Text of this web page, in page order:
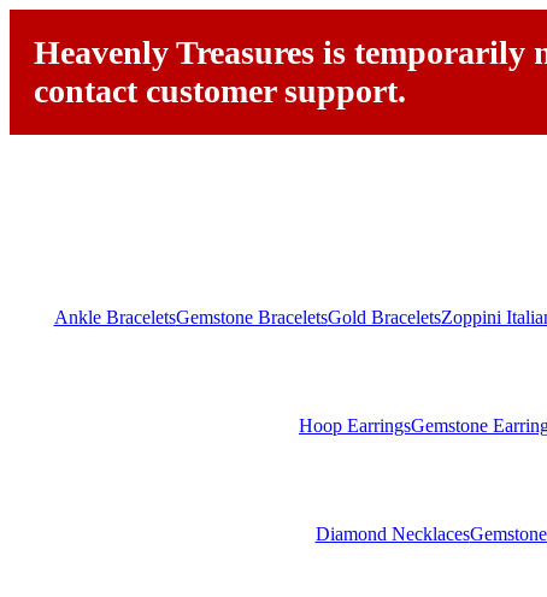
Heavenly Treasures is temporarily
contact customer support.
Ankle BraceletsGemstone BraceletsGold BraceletsZoppini
Hoop EarringsGemstone
Diamond Necklaces